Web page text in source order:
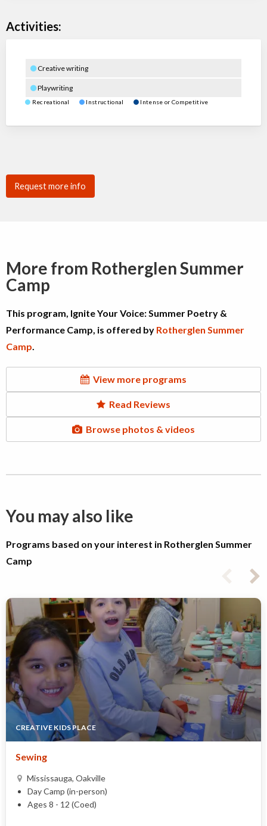
Activities:
Creative writing
Playwriting
Recreational Instructional Intense or Competitive
Request more info
More from Rotherglen Summer
Camp
This program, Ignite Your Voice: Summer Poetry &
Performance Camp, is offered by Rotherglen Summer
Camp.
View more programs
Read Reviews
Browse photos & videos
You may also like
Programs based on your interest in Rotherglen Summer
Camp
CREATIVE KIDS PLACE
Sewing
Mississauga, Oakville
Day Camp (in-person)
Ages 8 - 12 (Coed)